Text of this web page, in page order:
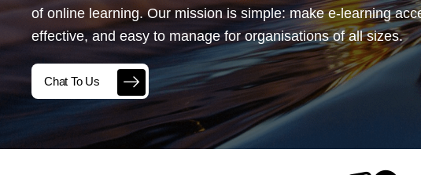
of online learning. Our mission is simple: make e-learning
effective, and easy to manage for organisations of all sizes.
Chat To Us